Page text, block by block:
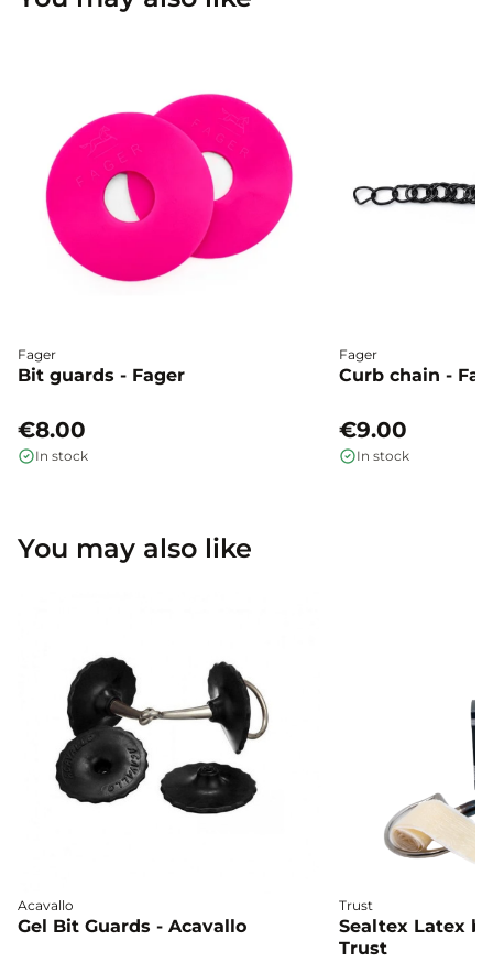
Fager
Bit guards - Fager
€8.00
In stock
Fager
Curb chain -
€9.00
In stock
You may also like
Acavallo
Gel Bit Guards - Acavallo
Trust
Sealtex Latex
Trust